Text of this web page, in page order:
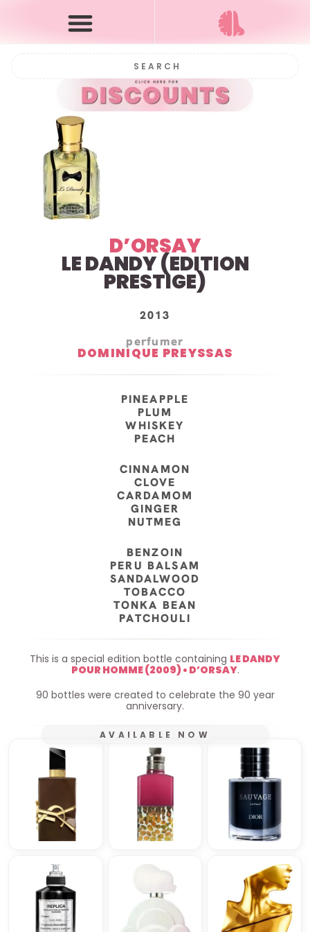
D’ORSAY
LE DANDY (EDITION
PRESTIGE)
2013
perfumer
DOMINIQUE PREYSSAS
PINEAPPLE
PLUM
WHISKEY
PEACH
CINNAMON
CLOVE
CARDAMOM
GINGER
NUTMEG
BENZOIN
PERU BALSAM
SANDALWOOD
TOBACCO
TONKA BEAN
PATCHOULI
This is a special edition bottle containing LE DANDY
POUR HOMME (2009) • D’ORSAY.
90 bottles were created to celebrate the 90 year
anniversary.
AVAILABLE NOW